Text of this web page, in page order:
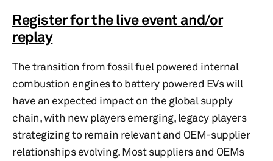
Register for the live event and/or
replay
The transition from fossil fuel powered internal
combustion engines to battery powered EVs will
have an expected impact on the global supply
chain, with new players emerging, legacy players
strategizing to remain relevant and OEM-supplier
relationships evolving. Most suppliers and OEMs